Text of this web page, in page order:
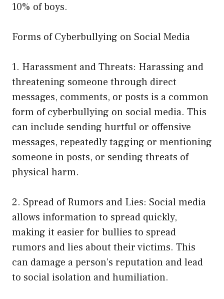
10% of boys.
Forms of Cyberbullying on Social Media
1. Harassment and Threats: Harassing and
threatening someone through direct
messages, comments, or posts is a common
form of cyberbullying on social media. This
can include sending hurtful or offensive
messages, repeatedly tagging or mentioning
someone in posts, or sending threats of
physical harm.
2. Spread of Rumors and Lies: Social media
allows information to spread quickly,
making it easier for bullies to spread
rumors and lies about their victims. This
can damage a person’s reputation and lead
to social isolation and humiliation.